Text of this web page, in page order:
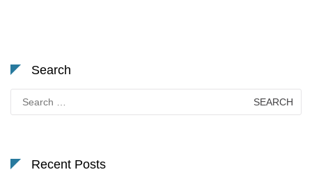
Search
for:
Recent Posts